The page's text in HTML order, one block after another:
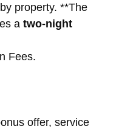
property. **The
a two-night
Fees.
offer, service